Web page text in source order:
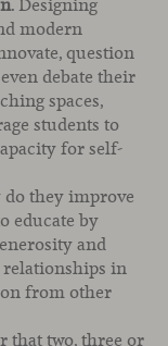
. Designing
modern
question
debate their
spaces,
students to
for self-
they improve
educate by
and
in
from other
that two, three or